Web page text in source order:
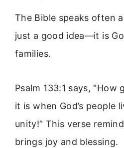
The Bible speaks often
just a good idea—it is
families.
Psalm 133:1 says, “How
it is when God’s people
unity!” This verse
brings joy and blessing.